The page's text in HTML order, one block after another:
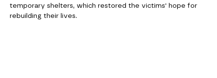
temporary shelters, which restored the victims' hope for
rebuilding their lives.